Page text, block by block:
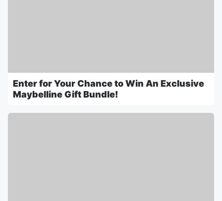
Enter for Your Chance to Win An Exclusive
Maybelline Gift Bundle!